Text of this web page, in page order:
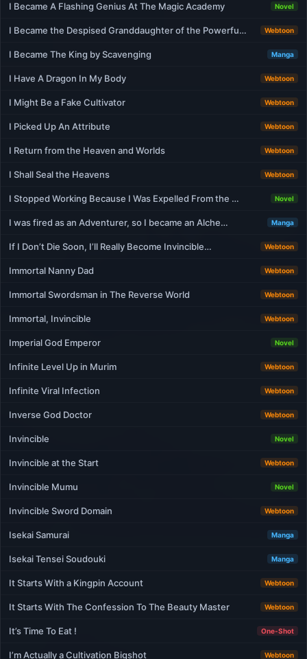
I Became A Flashing Genius At The Magic Academy Novel
I Became the Despised Granddaughter of the Powerfu… Webtoon
I Became The King by Scavenging Manga
I Have A Dragon In My Body Webtoon
I Might Be a Fake Cultivator Webtoon
I Picked Up An Attribute Webtoon
I Return from the Heaven and Worlds Webtoon
I Shall Seal the Heavens Webtoon
I Stopped Working Because I Was Expelled From the … Novel
I was fired as an Adventurer, so I became an Alche… Manga
If I Don’t Die Soon, I’ll Really Become Invincible… Webtoon
Immortal Nanny Dad Webtoon
Immortal Swordsman in The Reverse World Webtoon
Immortal, Invincible Webtoon
Imperial God Emperor Novel
Infinite Level Up in Murim Webtoon
Infinite Viral Infection Webtoon
Inverse God Doctor Webtoon
Invincible Novel
Invincible at the Start Webtoon
Invincible Mumu Novel
Invincible Sword Domain Webtoon
Isekai Samurai Manga
Isekai Tensei Soudouki Manga
It Starts With a Kingpin Account Webtoon
It Starts With The Confession To The Beauty Master Webtoon
It’s Time To Eat ! One-Shot
I’m Actually a Cultivation Bigshot Webtoon